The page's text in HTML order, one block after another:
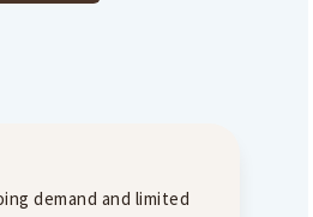
demand and limited